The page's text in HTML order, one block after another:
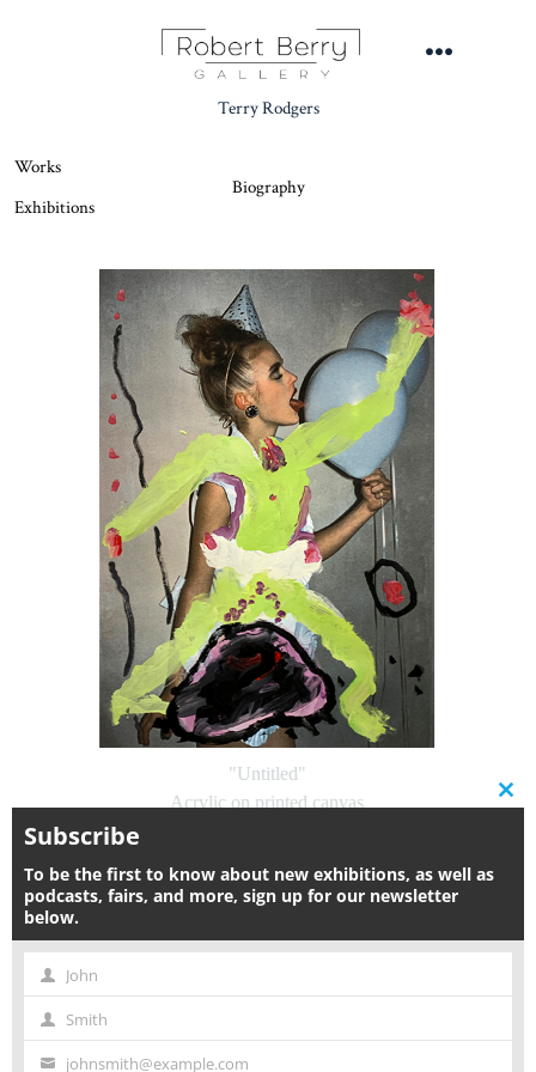
Terry Rodgers
Works
Biography
Exhibitions
"Untitled"
Acrylic on printed canvas
$6,000
Inquire
Subscribe
To be the first to know about new exhibitions, as well as
podcasts, fairs, and more, sign up for our newsletter
below.
First
Name
John
Last
Smith
johnsmith@example.com